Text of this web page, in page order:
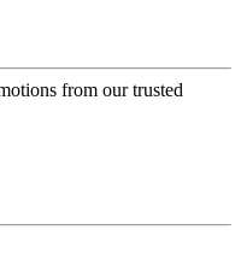
from our trusted